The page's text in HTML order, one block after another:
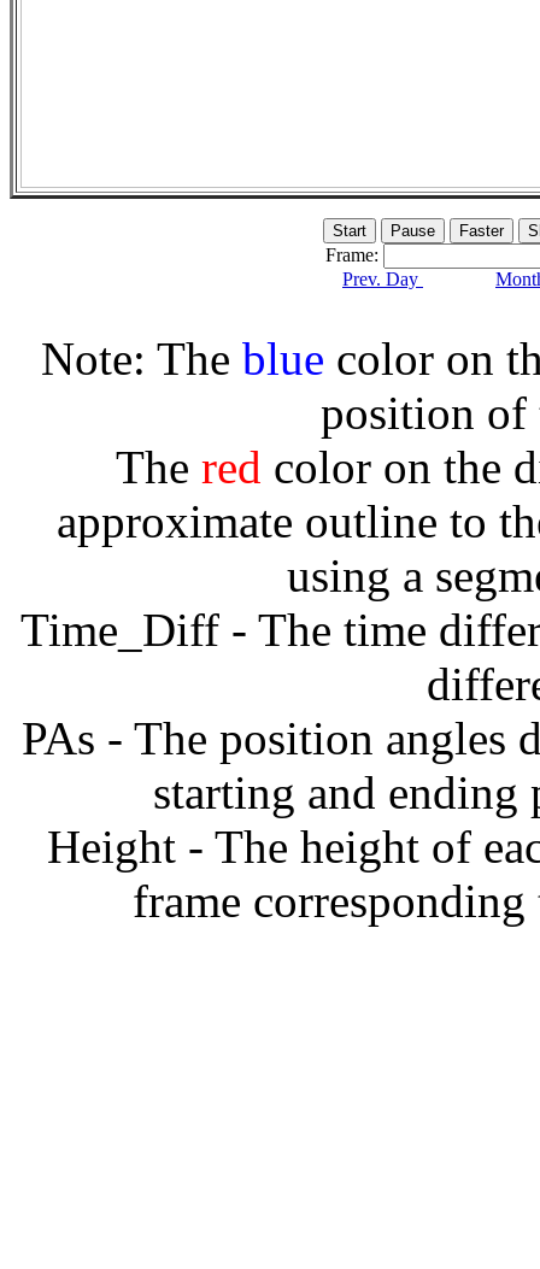
Frame:
Prev. Day
Note: The blue color on
position of
The red color on the
approximate outline to
using a
Time_Diff - The time
PAs - The position angles
starting and
Height - The height of
frame